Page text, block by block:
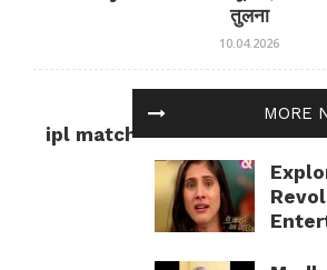
MORE
तुलना
10.04.2026
ipl match tomorrow: कल का
और सलाह
10.04.2026